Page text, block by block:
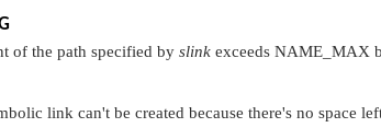
of the path specified by slink exceeds NAME_MAX
link can't be created because there's no space